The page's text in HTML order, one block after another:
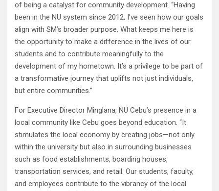
of being a catalyst for community development. “Having
been in the NU system since 2012, I’ve seen how our goals
align with SM’s broader purpose. What keeps me here is
the opportunity to make a difference in the lives of our
students and to contribute meaningfully to the
development of my hometown. It’s a privilege to be part of
a transformative journey that uplifts not just individuals,
but entire communities.”
For Executive Director Minglana, NU Cebu’s presence in a
local community like Cebu goes beyond education. “It
stimulates the local economy by creating jobs—not only
within the university but also in surrounding businesses
such as food establishments, boarding houses,
transportation services, and retail. Our students, faculty,
and employees contribute to the vibrancy of the local